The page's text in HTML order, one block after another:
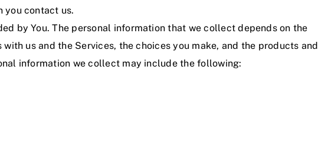
you contact us.
by You. The personal information that we collect depends on the
us and the Services, the choices you make, and the products and
information we collect may include the following: